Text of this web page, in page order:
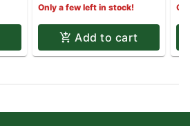
Only a few left in stock!
Add to cart